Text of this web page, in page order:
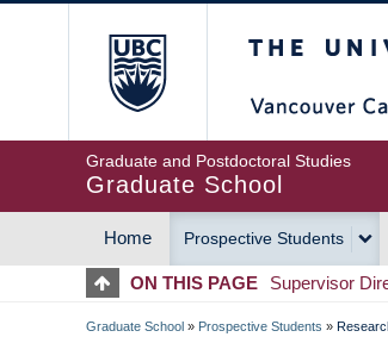
Graduate and Postdoctoral Studies
Graduate School
MAIN
NAVIGATION
Home Prospective Students
ON THIS PAGE Supervisor
Graduate School » Prospective Students »